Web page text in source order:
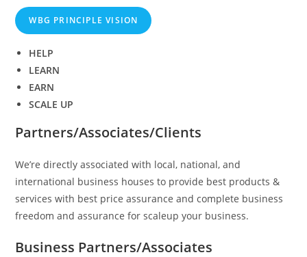
WBG PRINCIPLE VISION
HELP
LEARN
EARN
SCALE UP
Partners/Associates/Clients
We’re directly associated with local, national, and
international business houses to provide best products &
services with best price assurance and complete business
freedom and assurance for scaleup your business.
Business Partners/Associates